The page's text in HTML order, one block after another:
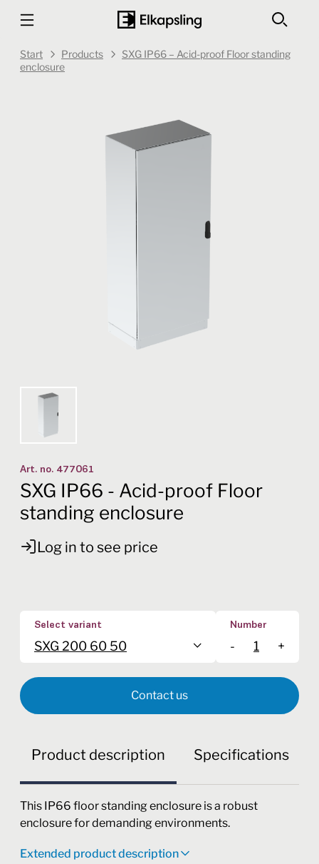
Start Products
SXG IP66 – Acid-proof Floor standing
enclosure
Art. no. 477061
SXG IP66 - Acid-proof Floor
standing enclosure
Log in to see price
Select variant
SXG 200 60 50
Number
- +
Contact us
Product description Specifications
This IP66 floor standing enclosure is a robust
enclosure for demanding environments.
Extended product description